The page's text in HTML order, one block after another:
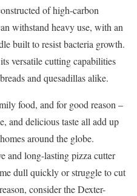
of high-carbon
withstand heavy use, with an
built to resist bacteria growth.
versatile cutting capabilities
and quesadillas alike.
food, and for good reason –
and delicious taste all add up
around the globe.
and long-lasting pizza cutter
dull quickly or struggle to cut
consider the Dexter-